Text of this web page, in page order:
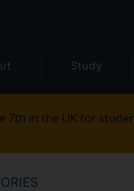
Study
7th in the UK for